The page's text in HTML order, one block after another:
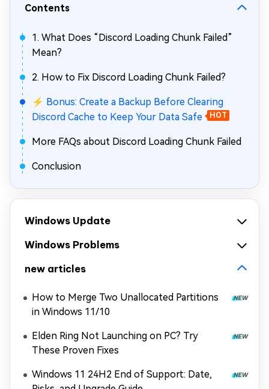
Contents
1. What Does “Discord Loading Chunk Failed”
Mean?
2. How to Fix Discord Loading Chunk Failed?
⚡ Bonus: Create a Backup Before Clearing
Discord Cache to Keep Your Data Safe
HOT
More FAQs about Discord Loading Chunk Failed
Conclusion
Windows Update
Windows Problems
new articles
How to Merge Two Unallocated Partitions
in Windows 11/10
Elden Ring Not Launching on PC? Try
These Proven Fixes
Windows 11 24H2 End of Support: Date,